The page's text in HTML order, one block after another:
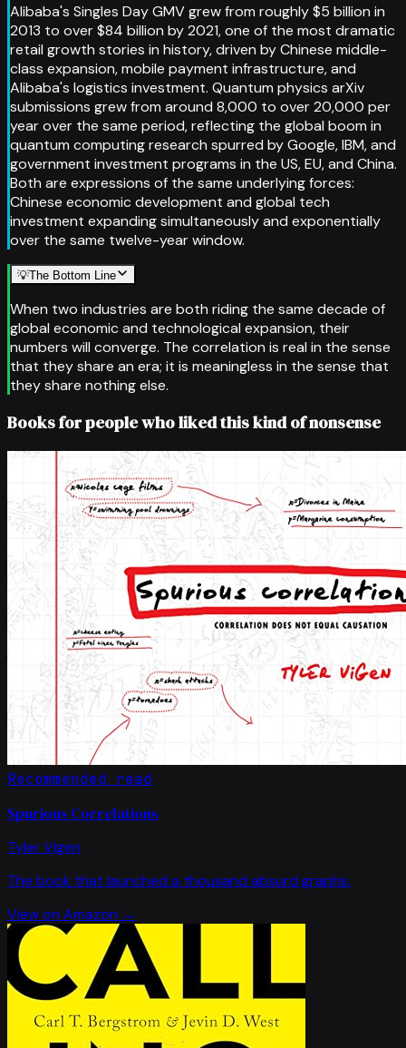
Alibaba's Singles Day GMV grew from roughly $5 billion in
2013 to over $84 billion by 2021, one of the most dramatic
retail growth stories in history, driven by Chinese middle-
class expansion, mobile payment infrastructure, and
Alibaba's logistics investment. Quantum physics arXiv
submissions grew from around 8,000 to over 20,000 per
year over the same period, reflecting the global boom in
quantum computing research spurred by Google, IBM, and
government investment programs in the US, EU, and China.
Both are expressions of the same underlying forces:
Chinese economic development and global tech
investment expanding simultaneously and exponentially
over the same twelve-year window.
💡The Bottom Line
When two industries are both riding the same decade of
global economic and technological expansion, their
numbers will converge. The correlation is real in the sense
that they share an era; it is meaningless in the sense that
they share nothing else.
Books for people who liked this kind of nonsense
Recommended read
Spurious Correlations
Tyler Vigen
The book that launched a thousand absurd graphs.
View on Amazon →